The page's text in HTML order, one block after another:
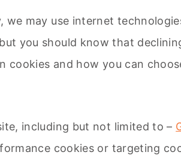
may use internet
you should know that
and how you can
including but not limited to –
cookies or targeting